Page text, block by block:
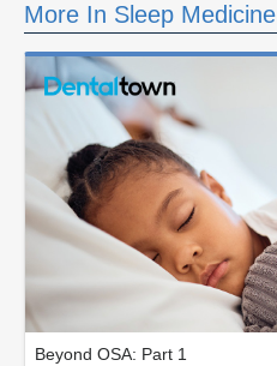
More In Sleep Medicine
Beyond OSA: Part 1